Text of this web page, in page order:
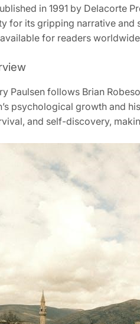
in 1991 by Delacorte
for its gripping narrative and
for readers
Paulsen follows Brian
psychological growth and
and self-discovery,